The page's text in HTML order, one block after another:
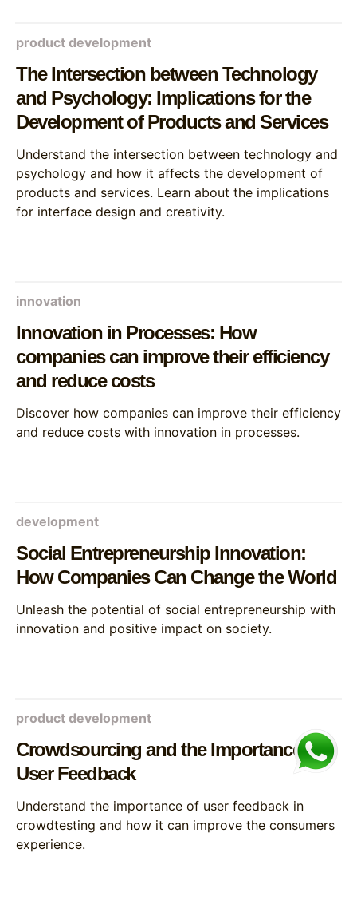
product development
The Intersection between Technology
and Psychology: Implications for the
Development of Products and Services
Understand the intersection between technology and
psychology and how it affects the development of
products and services. Learn about the implications
for interface design and creativity.
innovation
Innovation in Processes: How
companies can improve their efficiency
and reduce costs
Discover how companies can improve their efficiency
and reduce costs with innovation in processes.
development
Social Entrepreneurship Innovation:
How Companies Can Change the World
Unleash the potential of social entrepreneurship with
innovation and positive impact on society.
product development
Crowdsourcing and the Importance of
User Feedback
Understand the importance of user feedback in
crowdtesting and how it can improve the consumers
experience.